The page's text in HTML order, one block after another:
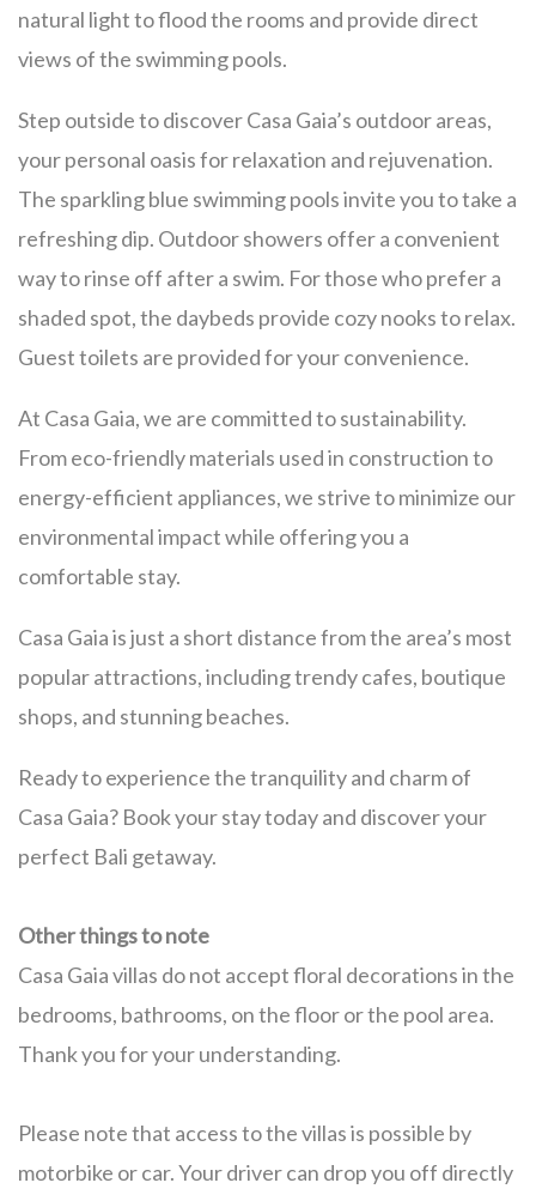
natural light to flood the rooms and provide direct
views of the swimming pools.
Step outside to discover Casa Gaia’s outdoor areas,
your personal oasis for relaxation and rejuvenation.
The sparkling blue swimming pools invite you to take a
refreshing dip. Outdoor showers offer a convenient
way to rinse off after a swim. For those who prefer a
shaded spot, the daybeds provide cozy nooks to relax.
Guest toilets are provided for your convenience.
At Casa Gaia, we are committed to sustainability.
From eco-friendly materials used in construction to
energy-efficient appliances, we strive to minimize our
environmental impact while offering you a
comfortable stay.
Casa Gaia is just a short distance from the area’s most
popular attractions, including trendy cafes, boutique
shops, and stunning beaches.
Ready to experience the tranquility and charm of
Casa Gaia? Book your stay today and discover your
perfect Bali getaway.
Other things to note
Casa Gaia villas do not accept floral decorations in the
bedrooms, bathrooms, on the floor or the pool area.
Thank you for your understanding.
Please note that access to the villas is possible by
motorbike or car. Your driver can drop you off directly